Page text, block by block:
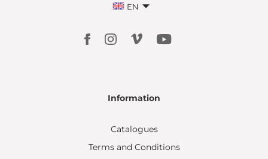
EN
Information
Catalogues
Terms and Conditions